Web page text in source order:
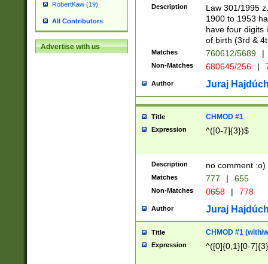
RobertKaw (19)
All Contributors
Advertise with us
1]{1}))/([0-
Description
Law 301/1995
1900 to 1953
have four digits
of birth (3rd &
Matches 760612/5689 |
Non-Matches 680645/256 |
Author Juraj
Title CHMOD #1
Expression ^([0-7]{3})$
Description no comment :o)
Matches 777 | 655
Non-Matches 0658 | 778
Author Juraj
Title CHMOD #1 (with/
Expression ^([0]{0,1}[0-